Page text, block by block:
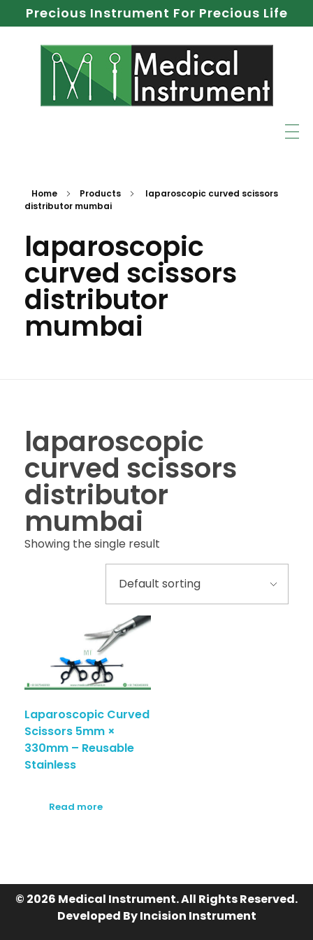
Precious Instrument For Precious Life
Home Products
laparoscopic curved scissors
distributor mumbai
laparoscopic
curved scissors
distributor
mumbai
laparoscopic
curved scissors
distributor
mumbai
Showing the single result
Laparoscopic Curved
Scissors 5mm ×
330mm – Reusable
Stainless
Read more
© 2026 Medical Instrument. All Rights Reserved.
Developed By Incision Instrument